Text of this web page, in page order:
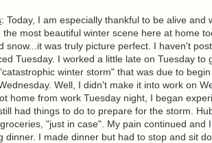
: Today, I am especially thankful to be alive
most beautiful winter scene here at home
snow...it was truly picture perfect. I haven't
Tuesday. I worked a little late on Tuesday
winter storm" that was due to
Well, I didn't make it into work on
home from work Tuesday night, I began
had things to do to prepare for the storm.
"just in case". My pain continued
dinner. I made dinner but had to stop and sit